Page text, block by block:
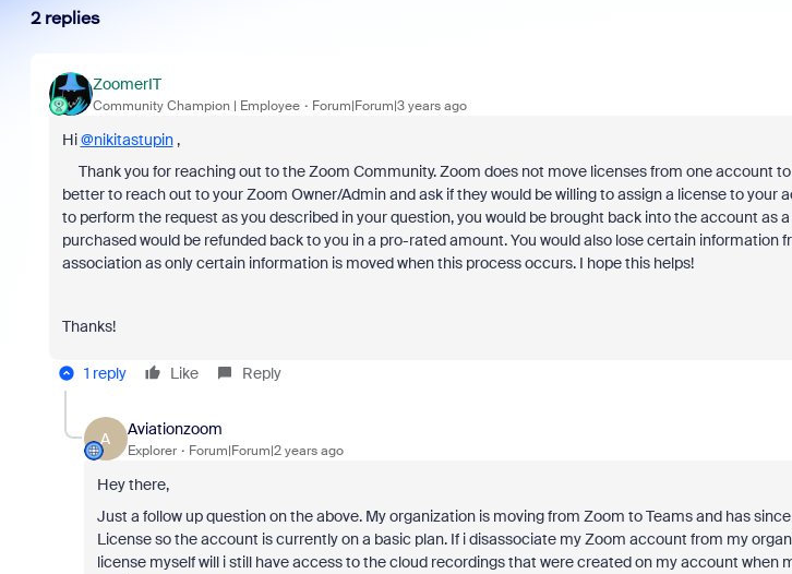
2 replies
ZoomerIT
Community Champion | Employee Forum|Forum|3 years ago
Hi@nikitastupin,
Thank you for reaching out to the Zoom Community. Zoom does not move licenses from one account to
better to reach out to your Zoom Owner/Admin and ask if they would be willing to assign a license to your
to perform the request as you described in your question, you would be brought back into the account as
purchased would be refunded back to you in a pro-rated amount. You would also lose certain information
association as only certain information is moved when this process occurs. I hope this helps!
Thanks!
1 reply Like Reply
A
Aviationzoom
Explorer Forum|Forum|2 years ago
Hey there,
Just a follow up question on the above. My organization is moving from Zoom to Teams and has
License so the account is currently on a basic plan. If i disassociate my Zoom account from my
license myself will i still have access to the cloud recordings that were created on my account when